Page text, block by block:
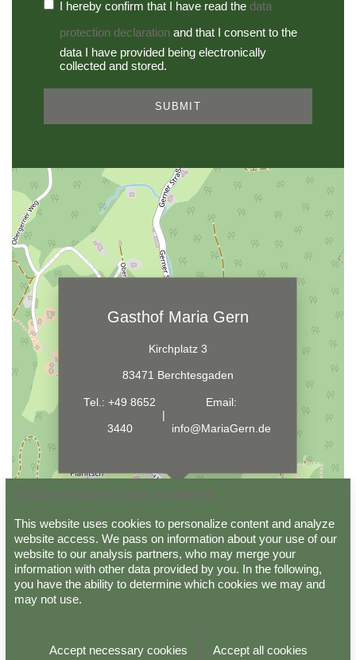
This website uses cookies to personalize content and analyze
website access. We pass on information about your use of our
website to our analysis partners, who may merge your
information with other data provided by you. In the following,
you have the ability to determine which cookies we may and
may not use.
Accept necessary cookies Accept all cookies
I hereby confirm that I have read the data
protection declaration and that I consent to the
data I have provided being electronically
collected and stored.
SUBMIT
Data protectionImprint GTC
Powered byViato Suite
Gasthof Maria Gern
Kirchplatz 3
83471 Berchtesgaden
Tel.:+49 8652
3440
|
Email:
info@MariaGern.de